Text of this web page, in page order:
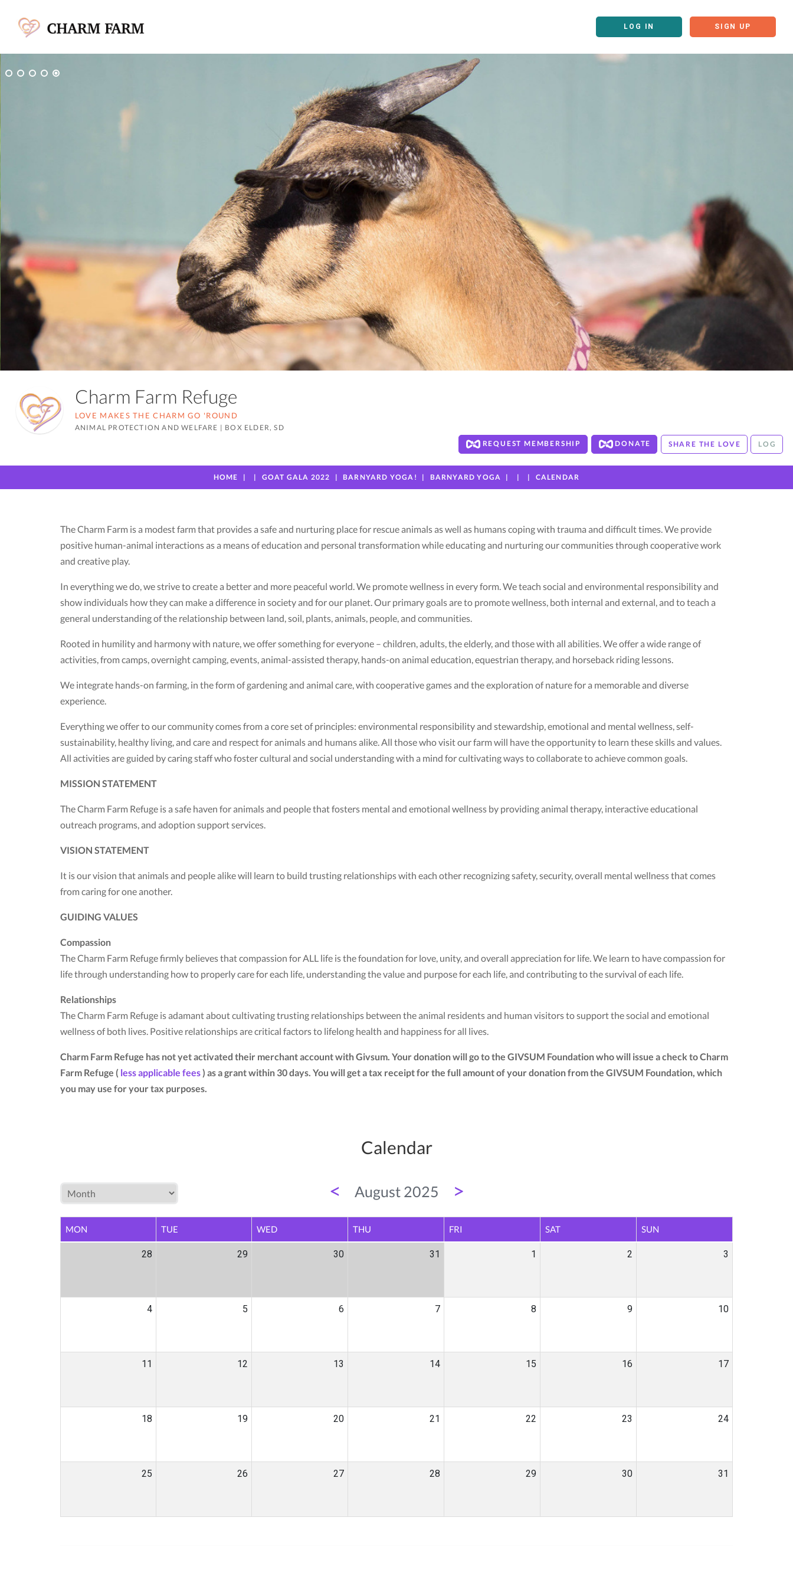
LOG IN SIGN UP
Charm Farm Refuge
LOVE MAKES THE CHARM GO 'ROUND
ANIMAL PROTECTION AND WELFARE | BOX ELDER, SD
REQUEST MEMBERSHIP
DONATE SHARE THE LOVE LOG
HOME GOAT GALA 2022 BARNYARD YOGA! BARNYARD YOGA CALENDAR
The Charm Farm is a modest farm that provides a safe and nurturing place for rescue animals as well as humans coping with trauma and difficult times. We provide
positive human-animal interactions as a means of education and personal transformation while educating and nurturing our communities through cooperative work
and creative play.
In everything we do, we strive to create a better and more peaceful world. We promote wellness in every form. We teach social and environmental responsibility and
show individuals how they can make a difference in society and for our planet. Our primary goals are to promote wellness, both internal and external, and to teach a
general understanding of the relationship between land, soil, plants, animals, people, and communities.
Rooted in humility and harmony with nature, we offer something for everyone – children, adults, the elderly, and those with all abilities. We offer a wide range of
activities, from camps, overnight camping, events, animal-assisted therapy, hands-on animal education, equestrian therapy, and horseback riding lessons.
We integrate hands-on farming, in the form of gardening and animal care, with cooperative games and the exploration of nature for a memorable and diverse
experience.
Everything we offer to our community comes from a core set of principles: environmental responsibility and stewardship, emotional and mental wellness, self-
sustainability, healthy living, and care and respect for animals and humans alike. All those who visit our farm will have the opportunity to learn these skills and values.
All activities are guided by caring staff who foster cultural and social understanding with a mind for cultivating ways to collaborate to achieve common goals.
MISSION STATEMENT
The Charm Farm Refuge is a safe haven for animals and people that fosters mental and emotional wellness by providing animal therapy, interactive educational
outreach programs, and adoption support services.
VISION STATEMENT
It is our vision that animals and people alike will learn to build trusting relationships with each other recognizing safety, security, overall mental wellness that comes
from caring for one another.
GUIDING VALUES
Compassion
The Charm Farm Refuge firmly believes that compassion for ALL life is the foundation for love, unity, and overall appreciation for life. We learn to have compassion for
life through understanding how to properly care for each life, understanding the value and purpose for each life, and contributing to the survival of each life.
Relationships
The Charm Farm Refuge is adamant about cultivating trusting relationships between the animal residents and human visitors to support the social and emotional
wellness of both lives. Positive relationships are critical factors to lifelong health and happiness for all lives.
Charm Farm Refuge has not yet activated their merchant account with Givsum. Your donation will go to the GIVSUM Foundation who will issue a check to Charm
Farm Refuge ( less applicable fees) as a grant within 30 days. You will get a tax receipt for the full amount of your donation from the GIVSUM Foundation, which
you may use for your tax purposes.
Calendar
< August 2025 >
MON TUE WED THU FRI SAT SUN
28 29 30 31 1 2 3
4 5 6 7 8 9 10
11 12 13 14 15 16 17
18 19 20 21 22 23 24
25 26 27 28 29 30 31